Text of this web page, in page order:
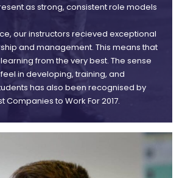
as strong, consistent role models
our instructors recieved exceptional
and management. This means that
from the very best. The sense
in developing, training, and
has also been recognised by
Companies to Work For 2017.